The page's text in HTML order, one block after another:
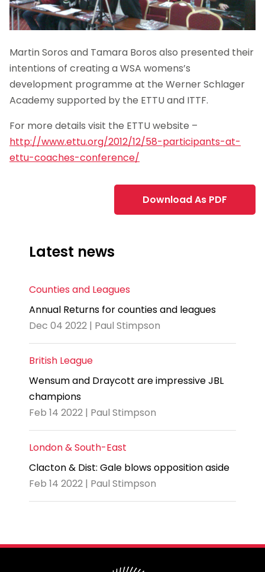
Martin Soros and Tamara Boros also presented their
intentions of creating a WSA womens’s
development programme at the Werner Schlager
Academy supported by the ETTU and ITTF.
For more details visit the ETTU website –
http://www.ettu.org/2012/12/58-participants-at-
ettu-coaches-conference/
Download As PDF
Latest news
Counties and Leagues
Annual Returns for counties and leagues
Dec 04 2022 | Paul Stimpson
British League
Wensum and Draycott are impressive JBL
champions
Feb 14 2022 | Paul Stimpson
London & South-East
Clacton & Dist: Gale blows opposition aside
Feb 14 2022 | Paul Stimpson